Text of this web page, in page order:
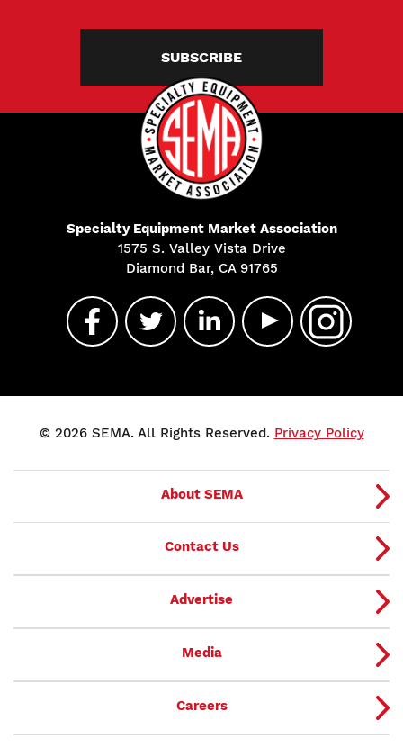
SUBSCRIBE
Specialty Equipment Market Association
1575 S. Valley Vista Drive
Diamond Bar, CA 91765
© 2026 SEMA. All Rights Reserved. Privacy Policy
About SEMA
Contact Us
Advertise
Media
Careers